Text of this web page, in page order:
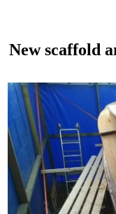
New scaffold